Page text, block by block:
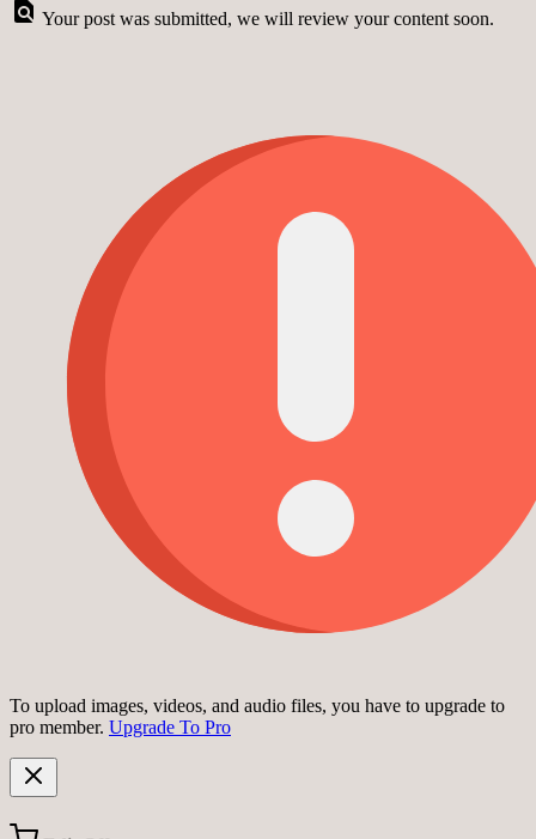
Your post was submitted, we will review your content soon.
To upload images, videos, and audio files, you have to upgrade to
pro member. Upgrade To Pro